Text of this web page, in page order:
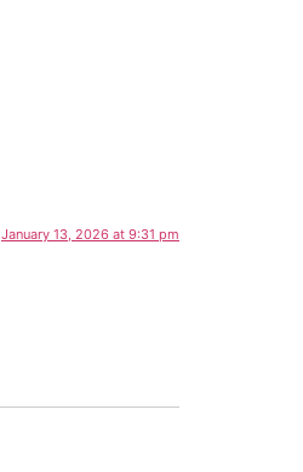
January 13, 2026 at 9:31 pm